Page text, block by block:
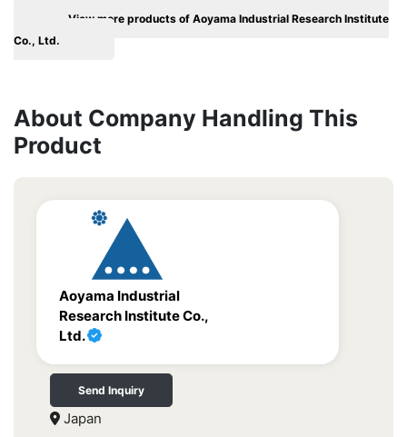
View more products of Aoyama Industrial Research Institute
Co., Ltd.
About Company Handling This
Product
Aoyama Industrial
Research Institute Co.,
Ltd.
Send Inquiry
Japan